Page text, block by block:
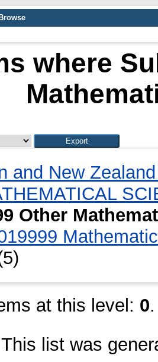
Browse
where
and New
Other
at this level: 0.
This list was